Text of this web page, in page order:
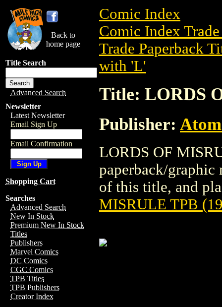
Back to
home page
Title Search
Advanced Search
Newsletter
Latest Newsletter
Email Sign Up
Email Confirmation
Shopping Cart
Searches
Advanced Search
New In Stock
Premium New In Stock
Titles
Publishers
Marvel Comics
DC Comics
CGC Comics
TPB Titles
TPB Publishers
Creator Index
Comic Index
Comic Index
Trade Paperback
with 'L'
Title: LORDS
Publisher:
LORDS OF
paperback/graphic
of this title, and
MISRULE TPB